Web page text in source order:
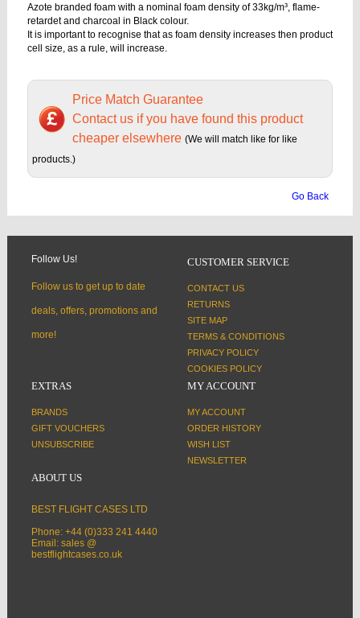
Azote branded foam with a nominal foam density of 33kg/m³, flame-
retardet and charcoal in Black colour.
It is important to recognise that as foam density increases then product
cell size, as a rule, will increase.
Price Match Guarantee
Contact us if you have found this product
cheaper elsewhere (We will match like for like
products.)
Go Back
Follow Us!
Follow us to get up to date
deals, offers, promotions and
more!
CUSTOMER SERVICE
CONTACT US
RETURNS
SITE MAP
TERMS & CONDITIONS
PRIVACY POLICY
COOKIES POLICY
EXTRAS
BRANDS
GIFT VOUCHERS
UNSUBSCRIBE
MY ACCOUNT
MY ACCOUNT
ORDER HISTORY
WISH LIST
NEWSLETTER
ABOUT US
BEST FLIGHT CASES LTD
Phone: +44 (0)333 241 4440
Email: sales @
bestflightcases.co.uk